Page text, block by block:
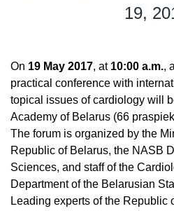
19,
On 19 May 2017, at 10:00 a.m.,
practical conference with
topical issues of cardiology will
Academy of Belarus (66
The forum is organized by the
Republic of Belarus, the NASB
Sciences, and staff of the
Department of the Belarusian
Leading experts of the Republic